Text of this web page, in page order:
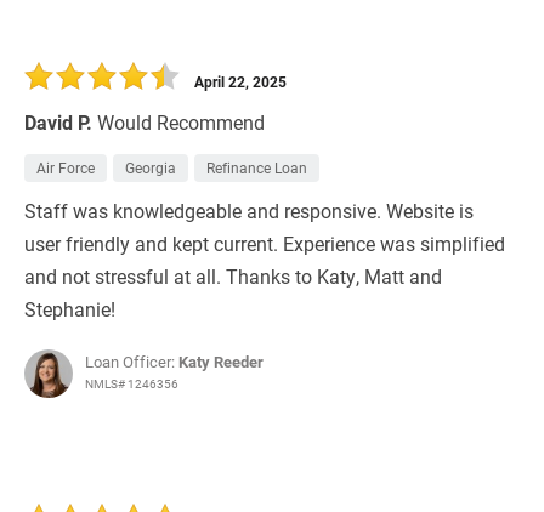
David P. Would Recommend
April 22, 2025
Air Force Georgia Refinance Loan
Staff was knowledgeable and responsive. Website is
user friendly and kept current. Experience was simplified
and not stressful at all. Thanks to Katy, Matt and
Stephanie!
Loan Officer: Katy Reeder
NMLS# 1246356